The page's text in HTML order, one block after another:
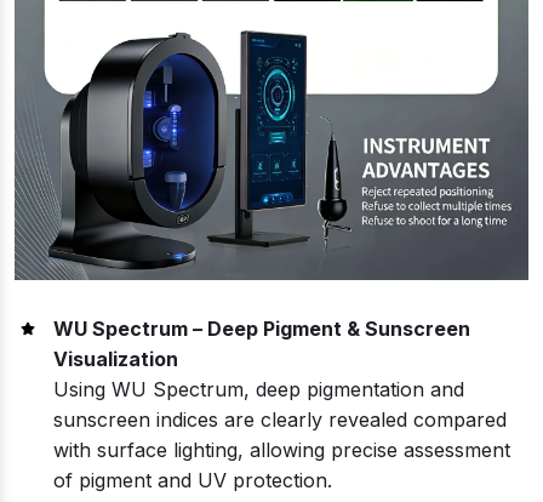
WU Spectrum – Deep Pigment & Sunscreen
Visualization
Using WU Spectrum, deep pigmentation and
sunscreen indices are clearly revealed compared
with surface lighting, allowing precise assessment
of pigment and UV protection.